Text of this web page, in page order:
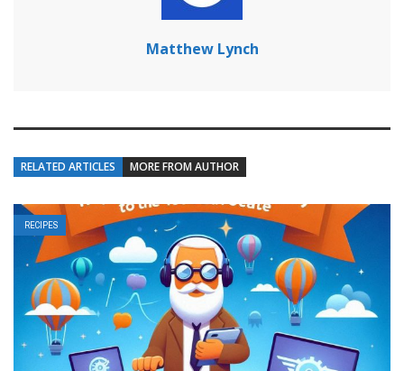
Matthew Lynch
RELATED ARTICLES MORE FROM AUTHOR
RECIPES